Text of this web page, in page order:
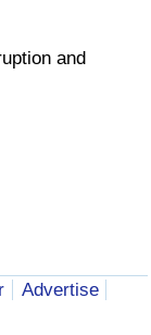
and
Advertise